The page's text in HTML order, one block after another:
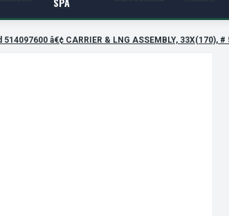
â€¢ CARRIER & LNG ASSEMBLY, 33X(170),